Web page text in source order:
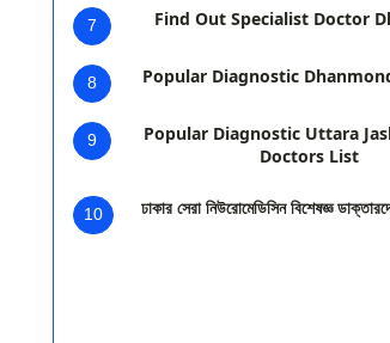
7 Find Out Specialist Doctor
8 Popular Diagnostic
9
Popular Diagnostic Uttara
Doctors List
10 ঢাকার সেরা নিউরোমেডিসিন বিশেষজ্ঞ